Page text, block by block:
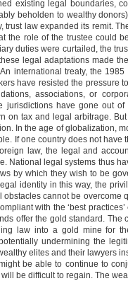
existing legal boundaries,
beholden to wealthy
trust law expanded its remit.
the role of the trustee could
duties were curtailed, the
legal adaptations made
international treaty, the
have resisted the pressure
associations, or
jurisdictions have gone out
on tax and legal arbitrage.
In the age of globalization,
If one country does not have
law, the legal and
National legal systems thus
by which they wish to be
identity in this way, the
cannot be overcome
with the ‘best
offer the gold standard.
law into a gold mine for
undermining the
elites and their lawyers
be able to continue to
be difficult to regain. The